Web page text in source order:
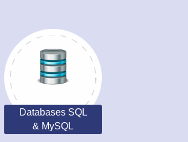
Databases SQL
& MySQL